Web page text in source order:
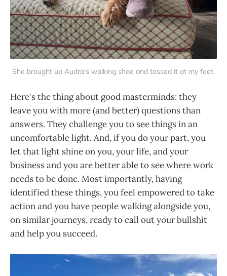
She brought up Audra's walking shoe and tossed it at my feet.
Here's the thing about good masterminds: they
leave you with more (and better) questions than
answers. They challenge you to see things in an
uncomfortable light. And, if you do your part, you
let that light shine on you, your life, and your
business and you are better able to see where work
needs to be done. Most importantly, having
identified these things, you feel empowered to take
action and you have people walking alongside you,
on similar journeys, ready to call out your bullshit
and help you succeed.